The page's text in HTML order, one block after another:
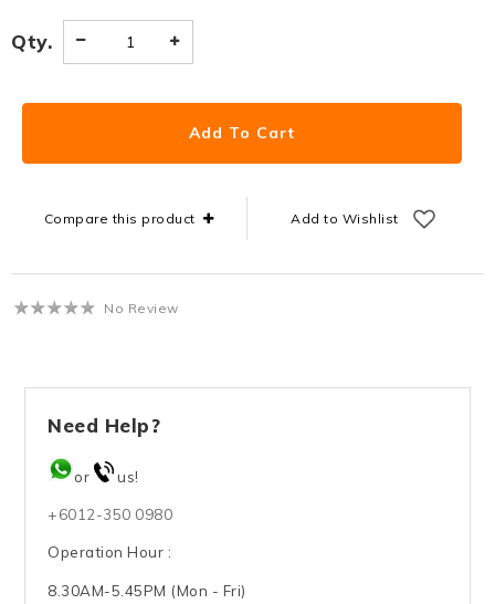
Qty.
Compare this product Add to Wishlist
No Review
Need Help?
or us!
+6012-350 0980
Operation Hour :
8.30AM-5.45PM (Mon - Fri)